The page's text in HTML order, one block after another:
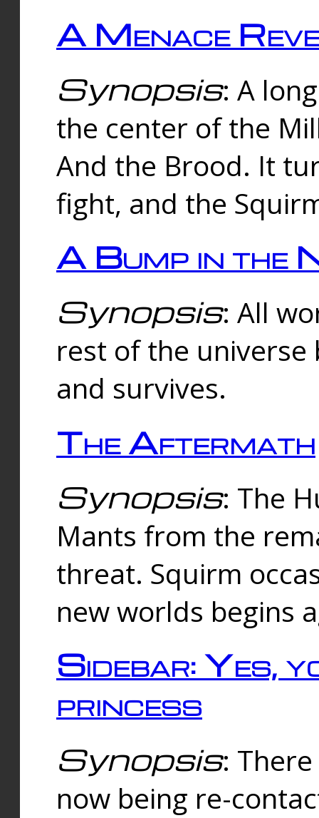
A Menace
Synopsis: A
the center of the
And the Brood. It
fight, and the
A Bump in the
Synopsis: All
rest of the universe
and survives.
The Aftermath
Synopsis: The
Mants from the
threat. Squirm
new worlds begins
Sidebar: Yes,
princess
Synopsis:
now being re-